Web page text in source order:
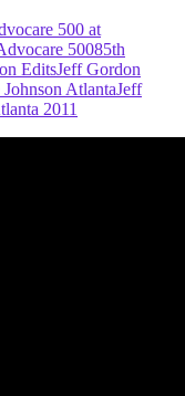
500 at
50085th
EditsJeff Gordon
AtlantaJeff
2011